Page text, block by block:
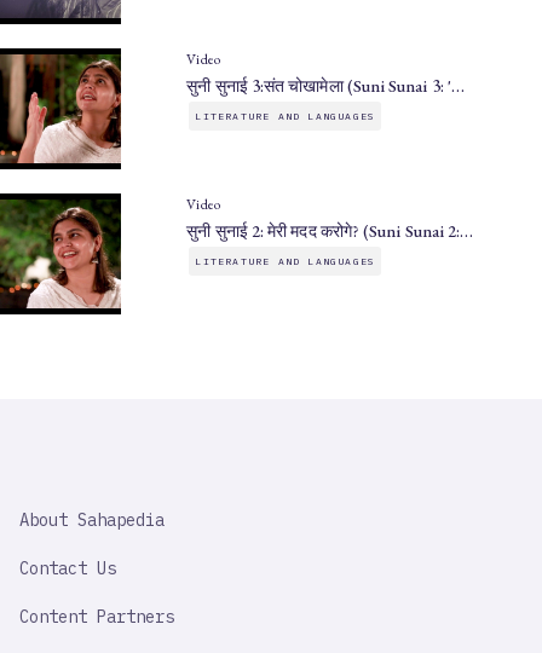
Video
सुनी सुनाई 3:संत चोखामेला (Suni Sunai 3: '…
LITERATURE AND LANGUAGES
Video
सुनी सुनाई 2: मेरी मदद करोगे? (Suni Sunai 2:…
LITERATURE AND LANGUAGES
IMPORTANT
About Sahapedia
Contact Us
Content Partners